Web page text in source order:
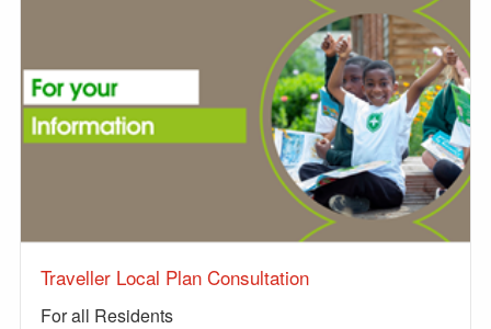
Traveller Local Plan Consultation
For all Residents